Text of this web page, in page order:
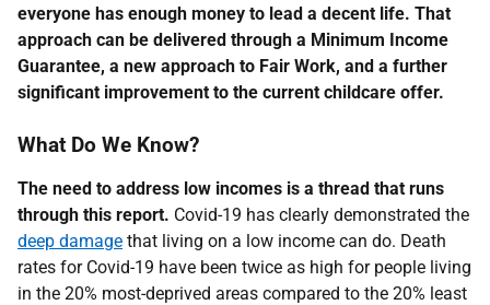
everyone has enough money to lead a decent life. That
approach can be delivered through a Minimum Income
Guarantee, a new approach to Fair Work, and a further
significant improvement to the current childcare offer.
What Do We Know?
The need to address low incomes is a thread that runs
through this report. Covid-19 has clearly demonstrated the
deep damage that living on a low income can do. Death
rates for Covid-19 have been twice as high for people living
in the 20% most-deprived areas compared to the 20% least